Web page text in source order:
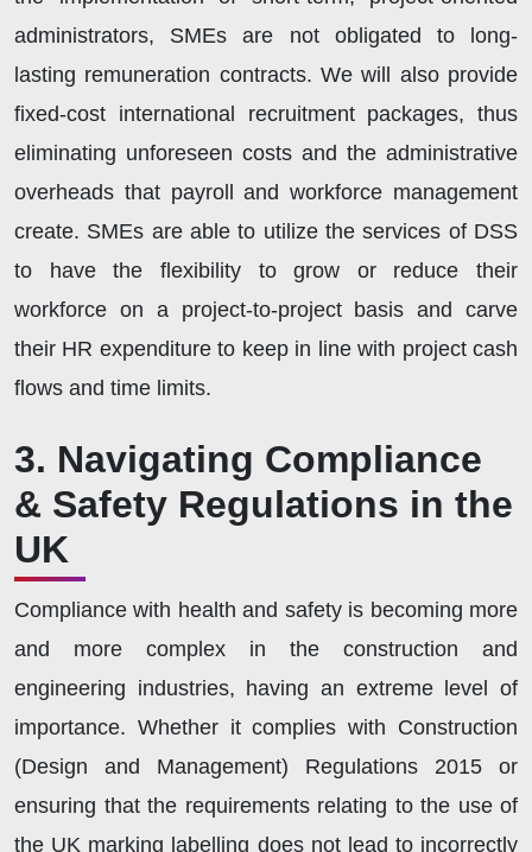
administrators, SMEs are not obligated to long-
lasting remuneration contracts. We will also provide
fixed-cost international recruitment packages, thus
eliminating unforeseen costs and the administrative
overheads that payroll and workforce management
create. SMEs are able to utilize the services of DSS
to have the flexibility to grow or reduce their
workforce on a project-to-project basis and carve
their HR expenditure to keep in line with project cash
flows and time limits.
3. Navigating Compliance
& Safety Regulations in the
UK
Compliance with health and safety is becoming more
and more complex in the construction and
engineering industries, having an extreme level of
importance. Whether it complies with Construction
(Design and Management) Regulations 2015 or
ensuring that the requirements relating to the use of
the UK marking labelling does not lead to incorrectly